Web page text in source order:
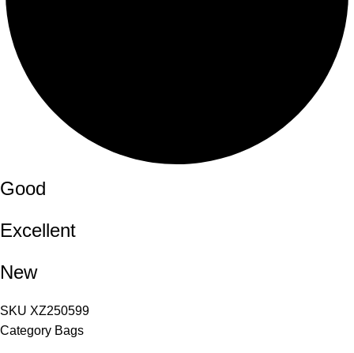
Good
Excellent
New
SKU XZ250599
Category Bags